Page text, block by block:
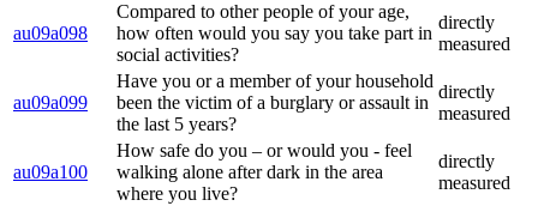
au09a098
Compared to other people of your age,
how often would you say you take part in
social activities?
directly
measured
au09a099
Have you or a member of your household
been the victim of a burglary or assault in
the last 5 years?
directly
measured
au09a100
How safe do you – or would you - feel
walking alone after dark in the area
where you live?
directly
measured